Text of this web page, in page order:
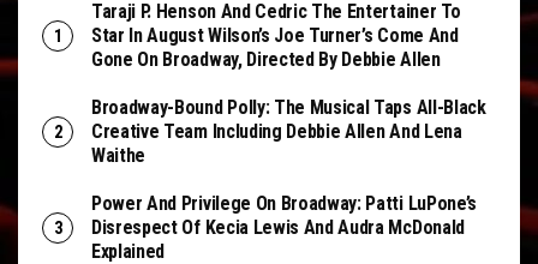
Taraji P. Henson And Cedric The Entertainer To
Star In August Wilson’s Joe Turner’s Come And
Gone On Broadway, Directed By Debbie Allen
Broadway-Bound Polly: The Musical Taps All-Black
Creative Team Including Debbie Allen And Lena
Waithe
Power And Privilege On Broadway: Patti LuPone’s
Disrespect Of Kecia Lewis And Audra McDonald
Explained